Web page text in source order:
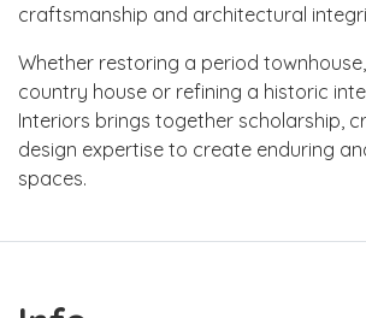
craftsmanship and architectural
Whether restoring a period
country house or refining a historic
Interiors brings together scholarship,
design expertise to create enduring
spaces.